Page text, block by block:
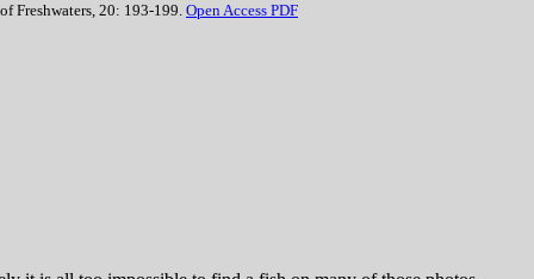
Freshwaters, 20: 193-199. Open Access PDF